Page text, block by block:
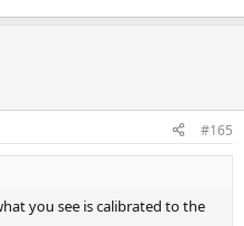
#165
you see is calibrated to the